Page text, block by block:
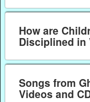
How are
Disciplined in
Songs from
Videos and